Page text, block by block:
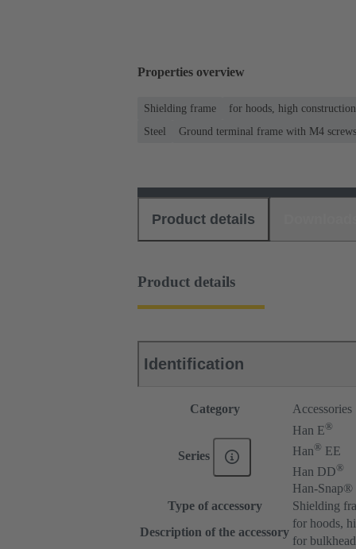
Properties overview
Shielding frame for hoods, high
Steel
Ground terminal frame with M4
Product details
Product details
Identification
Category Accessories
Series
Han E®
Han® EE
Han DD®
Han-Snap®
Type of accessory
Shielding
Description of the accessory
for hoods,
for